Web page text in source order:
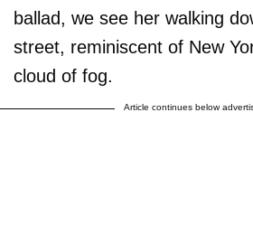
ballad, we see her walking
street, reminiscent of New
cloud of fog.
Article continues below